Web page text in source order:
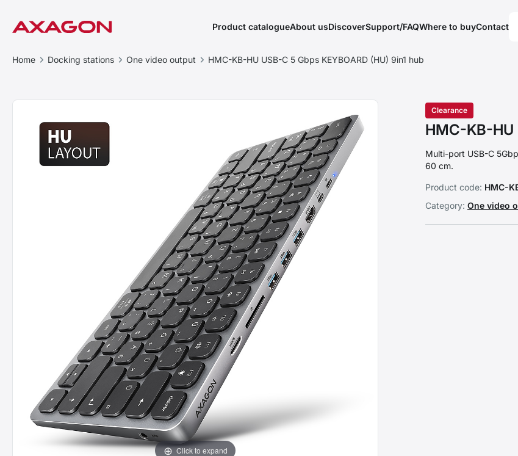
Product catalogueAbout usDiscoverSupport/FAQWhere to buyContact
Home Docking stations One video output HMC-KB-HU USB-C 5 Gbps KEYBOARD (HU) 9in1 hub
Click to expand
Clearance
HMC-KB-HU
Multi-port USB-C
60 cm.
Product code: HMC-
Category: One video